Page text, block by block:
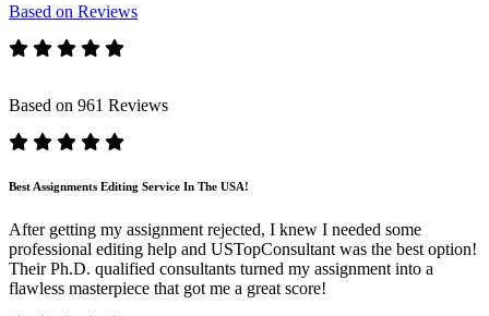
Based on Reviews
Based on 961 Reviews
Best Assignments Editing Service In The USA!
After getting my assignment rejected, I knew I needed some
professional editing help and USTopConsultant was the best option!
Their Ph.D. qualified consultants turned my assignment into a
flawless masterpiece that got me a great score!